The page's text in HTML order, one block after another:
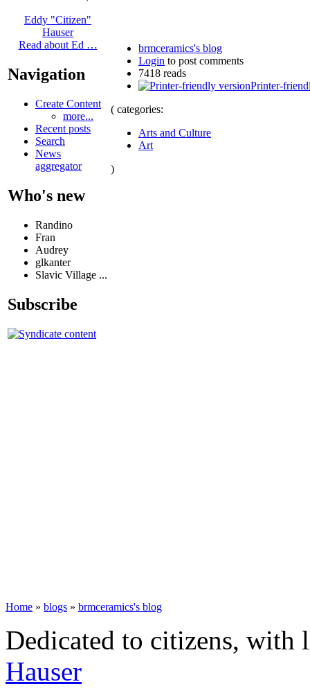
Eddy "Citizen"
Hauser
Read about Ed …
Navigation
Create Content
more...
Recent posts
Search
News
aggregator
Who's new
Randino
Fran
Audrey
glkanter
Slavic Village ...
Subscribe
brmceramics's blog
Login to post comments
7418 reads
Printer-
( categories:
Arts and Culture
Art
)
Home » blogs » brmceramics's blog
Dedicated to citizens,
Hauser